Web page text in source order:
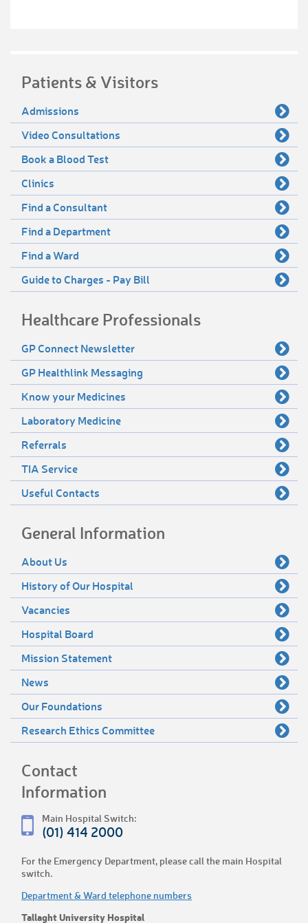
Patients & Visitors
Admissions
Video Consultations
Book a Blood Test
Clinics
Find a Consultant
Find a Department
Find a Ward
Guide to Charges - Pay Bill
Healthcare Professionals
GP Connect Newsletter
GP Healthlink Messaging
Know your Medicines
Laboratory Medicine
Referrals
TIA Service
Useful Contacts
General Information
About Us
History of Our Hospital
Vacancies
Hospital Board
Mission Statement
News
Our Foundations
Research Ethics Committee
Contact
Information
Main Hospital Switch:
(01) 414 2000
For the Emergency Department, please call the main Hospital
switch.
Department & Ward telephone numbers
Tallaght University Hospital